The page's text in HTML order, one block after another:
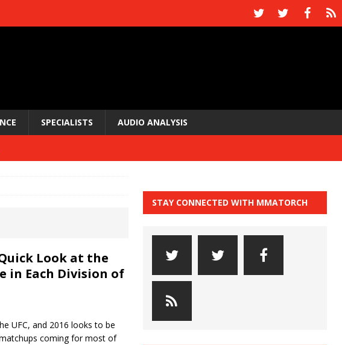
SPECIALISTS AUDIO ANALYSIS
and UFC
Quick Look at the
in Each Division of
UFC, and 2016 looks to be
coming for most of
STAY CONNECTED WITH MMATORCH